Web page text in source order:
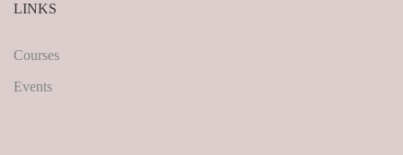
LINKS
Courses
Events